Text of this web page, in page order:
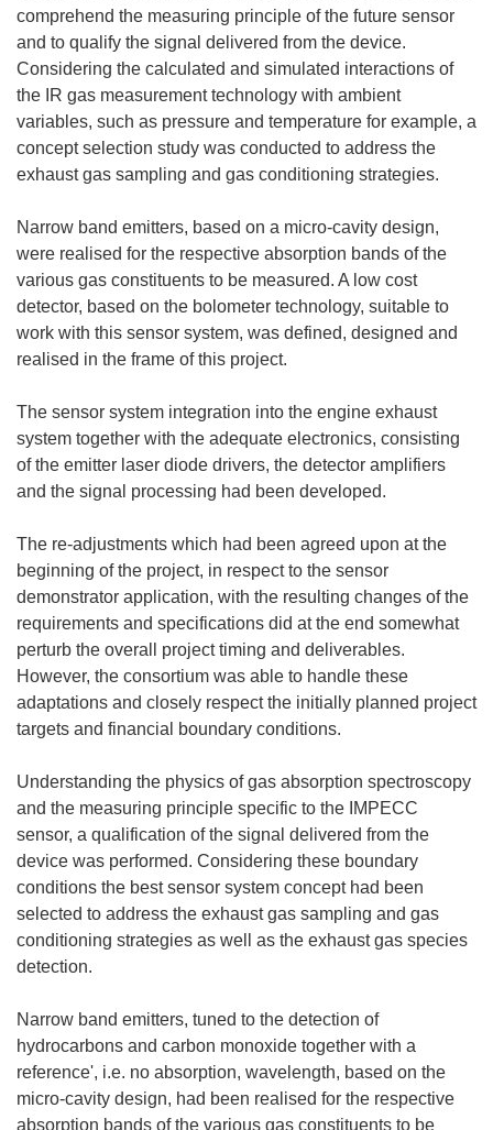
comprehend the measuring principle of the future sensor
and to qualify the signal delivered from the device.
Considering the calculated and simulated interactions of
the IR gas measurement technology with ambient
variables, such as pressure and temperature for example, a
concept selection study was conducted to address the
exhaust gas sampling and gas conditioning strategies.
Narrow band emitters, based on a micro-cavity design,
were realised for the respective absorption bands of the
various gas constituents to be measured. A low cost
detector, based on the bolometer technology, suitable to
work with this sensor system, was defined, designed and
realised in the frame of this project.
The sensor system integration into the engine exhaust
system together with the adequate electronics, consisting
of the emitter laser diode drivers, the detector amplifiers
and the signal processing had been developed.
The re-adjustments which had been agreed upon at the
beginning of the project, in respect to the sensor
demonstrator application, with the resulting changes of the
requirements and specifications did at the end somewhat
perturb the overall project timing and deliverables.
However, the consortium was able to handle these
adaptations and closely respect the initially planned project
targets and financial boundary conditions.
Understanding the physics of gas absorption spectroscopy
and the measuring principle specific to the IMPECC
sensor, a qualification of the signal delivered from the
device was performed. Considering these boundary
conditions the best sensor system concept had been
selected to address the exhaust gas sampling and gas
conditioning strategies as well as the exhaust gas species
detection.
Narrow band emitters, tuned to the detection of
hydrocarbons and carbon monoxide together with a
reference', i.e. no absorption, wavelength, based on the
micro-cavity design, had been realised for the respective
absorption bands of the various gas constituents to be